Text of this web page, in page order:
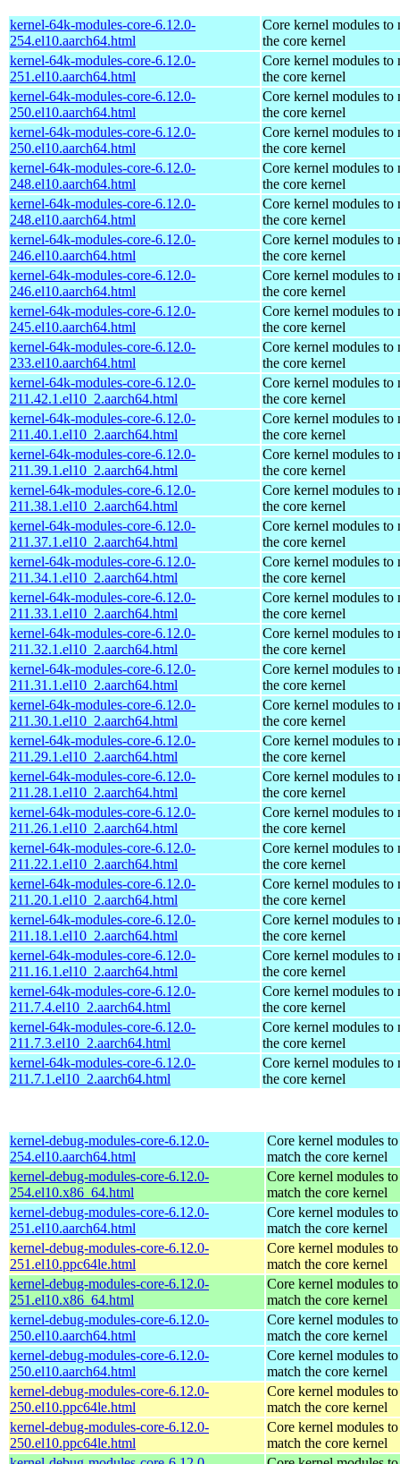
kernel-64k-modules-core-6.12.0-
254.el10.aarch64.html
Core kernel modules to
the core kernel
kernel-64k-modules-core-6.12.0-
251.el10.aarch64.html
Core kernel modules to
the core kernel
kernel-64k-modules-core-6.12.0-
250.el10.aarch64.html
Core kernel modules to
the core kernel
kernel-64k-modules-core-6.12.0-
250.el10.aarch64.html
Core kernel modules to
the core kernel
kernel-64k-modules-core-6.12.0-
248.el10.aarch64.html
Core kernel modules to
the core kernel
kernel-64k-modules-core-6.12.0-
248.el10.aarch64.html
Core kernel modules to
the core kernel
kernel-64k-modules-core-6.12.0-
246.el10.aarch64.html
Core kernel modules to
the core kernel
kernel-64k-modules-core-6.12.0-
246.el10.aarch64.html
Core kernel modules to
the core kernel
kernel-64k-modules-core-6.12.0-
245.el10.aarch64.html
Core kernel modules to
the core kernel
kernel-64k-modules-core-6.12.0-
233.el10.aarch64.html
Core kernel modules to
the core kernel
kernel-64k-modules-core-6.12.0-
211.42.1.el10_2.aarch64.html
Core kernel modules to
the core kernel
kernel-64k-modules-core-6.12.0-
211.40.1.el10_2.aarch64.html
Core kernel modules to
the core kernel
kernel-64k-modules-core-6.12.0-
211.39.1.el10_2.aarch64.html
Core kernel modules to
the core kernel
kernel-64k-modules-core-6.12.0-
211.38.1.el10_2.aarch64.html
Core kernel modules to
the core kernel
kernel-64k-modules-core-6.12.0-
211.37.1.el10_2.aarch64.html
Core kernel modules to
the core kernel
kernel-64k-modules-core-6.12.0-
211.34.1.el10_2.aarch64.html
Core kernel modules to
the core kernel
kernel-64k-modules-core-6.12.0-
211.33.1.el10_2.aarch64.html
Core kernel modules to
the core kernel
kernel-64k-modules-core-6.12.0-
211.32.1.el10_2.aarch64.html
Core kernel modules to
the core kernel
kernel-64k-modules-core-6.12.0-
211.31.1.el10_2.aarch64.html
Core kernel modules to
the core kernel
kernel-64k-modules-core-6.12.0-
211.30.1.el10_2.aarch64.html
Core kernel modules to
the core kernel
kernel-64k-modules-core-6.12.0-
211.29.1.el10_2.aarch64.html
Core kernel modules to
the core kernel
kernel-64k-modules-core-6.12.0-
211.28.1.el10_2.aarch64.html
Core kernel modules to
the core kernel
kernel-64k-modules-core-6.12.0-
211.26.1.el10_2.aarch64.html
Core kernel modules to
the core kernel
kernel-64k-modules-core-6.12.0-
211.22.1.el10_2.aarch64.html
Core kernel modules to
the core kernel
kernel-64k-modules-core-6.12.0-
211.20.1.el10_2.aarch64.html
Core kernel modules to
the core kernel
kernel-64k-modules-core-6.12.0-
211.18.1.el10_2.aarch64.html
Core kernel modules to
the core kernel
kernel-64k-modules-core-6.12.0-
211.16.1.el10_2.aarch64.html
Core kernel modules to
the core kernel
kernel-64k-modules-core-6.12.0-
211.7.4.el10_2.aarch64.html
Core kernel modules to
the core kernel
kernel-64k-modules-core-6.12.0-
211.7.3.el10_2.aarch64.html
Core kernel modules to
the core kernel
kernel-64k-modules-core-6.12.0-
211.7.1.el10_2.aarch64.html
Core kernel modules to
the core kernel
kernel-debug-modules-core-6.12.0-
254.el10.aarch64.html
Core kernel modules to
match the core kernel
kernel-debug-modules-core-6.12.0-
254.el10.x86_64.html
Core kernel modules to
match the core kernel
kernel-debug-modules-core-6.12.0-
251.el10.aarch64.html
Core kernel modules to
match the core kernel
kernel-debug-modules-core-6.12.0-
251.el10.ppc64le.html
Core kernel modules to
match the core kernel
kernel-debug-modules-core-6.12.0-
251.el10.x86_64.html
Core kernel modules to
match the core kernel
kernel-debug-modules-core-6.12.0-
250.el10.aarch64.html
Core kernel modules to
match the core kernel
kernel-debug-modules-core-6.12.0-
250.el10.aarch64.html
Core kernel modules to
match the core kernel
kernel-debug-modules-core-6.12.0-
250.el10.ppc64le.html
Core kernel modules to
match the core kernel
kernel-debug-modules-core-6.12.0-
250.el10.ppc64le.html
Core kernel modules to
match the core kernel